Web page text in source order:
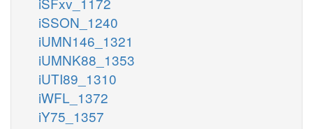
iSSON_1240
iUMN146_1321
iUMNK88_1353
iUTI89_1310
iWFL_1372
iY75_1357